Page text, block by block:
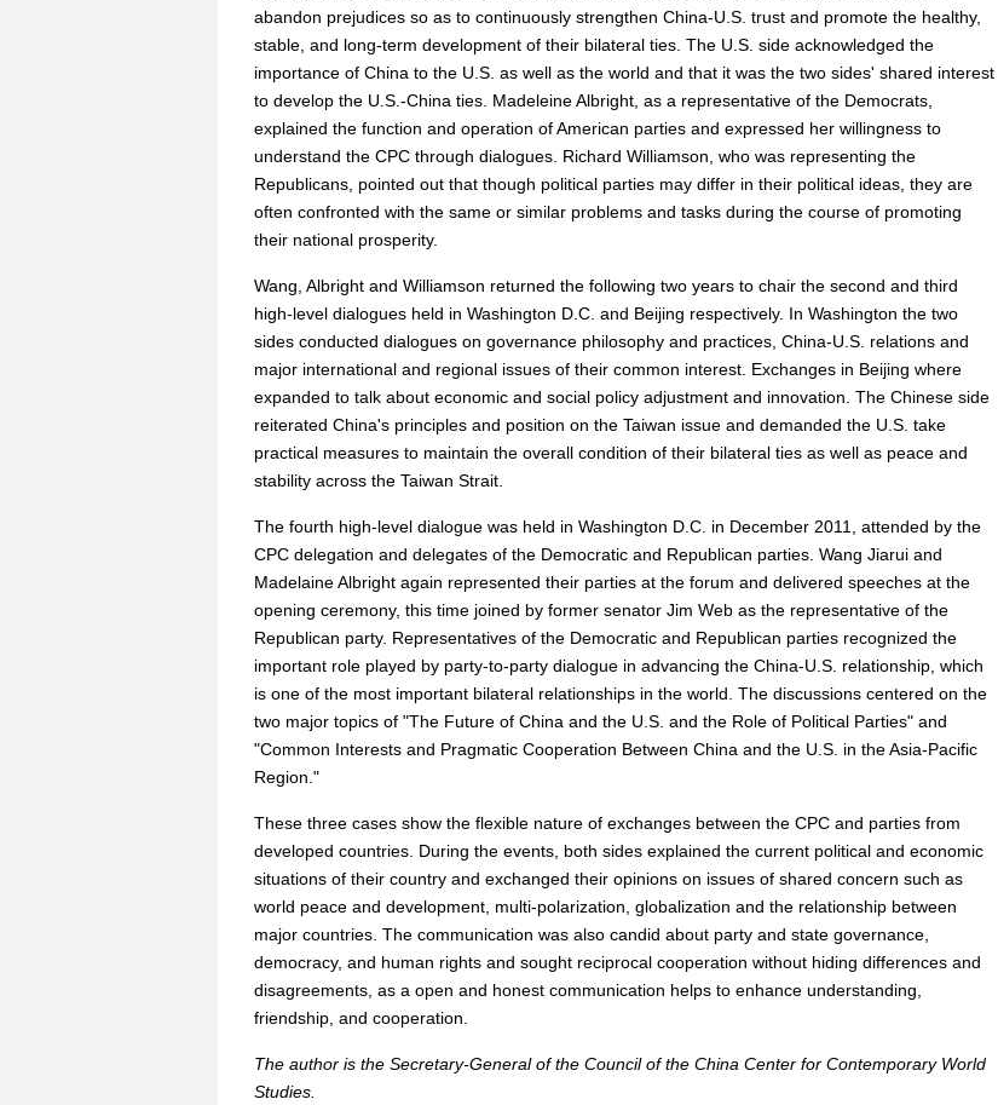
abandon prejudices so as to continuously strengthen China-U.S. trust and promote the healthy,
stable, and long-term development of their bilateral ties. The U.S. side acknowledged the
importance of China to the U.S. as well as the world and that it was the two sides' shared interest
to develop the U.S.-China ties. Madeleine Albright, as a representative of the Democrats,
explained the function and operation of American parties and expressed her willingness to
understand the CPC through dialogues. Richard Williamson, who was representing the
Republicans, pointed out that though political parties may differ in their political ideas, they are
often confronted with the same or similar problems and tasks during the course of promoting
their national prosperity.
Wang, Albright and Williamson returned the following two years to chair the second and third
high-level dialogues held in Washington D.C. and Beijing respectively. In Washington the two
sides conducted dialogues on governance philosophy and practices, China-U.S. relations and
major international and regional issues of their common interest. Exchanges in Beijing where
expanded to talk about economic and social policy adjustment and innovation. The Chinese side
reiterated China's principles and position on the Taiwan issue and demanded the U.S. take
practical measures to maintain the overall condition of their bilateral ties as well as peace and
stability across the Taiwan Strait.
The fourth high-level dialogue was held in Washington D.C. in December 2011, attended by the
CPC delegation and delegates of the Democratic and Republican parties. Wang Jiarui and
Madelaine Albright again represented their parties at the forum and delivered speeches at the
opening ceremony, this time joined by former senator Jim Web as the representative of the
Republican party. Representatives of the Democratic and Republican parties recognized the
important role played by party-to-party dialogue in advancing the China-U.S. relationship, which
is one of the most important bilateral relationships in the world. The discussions centered on the
two major topics of "The Future of China and the U.S. and the Role of Political Parties" and
"Common Interests and Pragmatic Cooperation Between China and the U.S. in the Asia-Pacific
Region."
These three cases show the flexible nature of exchanges between the CPC and parties from
developed countries. During the events, both sides explained the current political and economic
situations of their country and exchanged their opinions on issues of shared concern such as
world peace and development, multi-polarization, globalization and the relationship between
major countries. The communication was also candid about party and state governance,
democracy, and human rights and sought reciprocal cooperation without hiding differences and
disagreements, as a open and honest communication helps to enhance understanding,
friendship, and cooperation.
The author is the Secretary-General of the Council of the China Center for Contemporary World
Studies.